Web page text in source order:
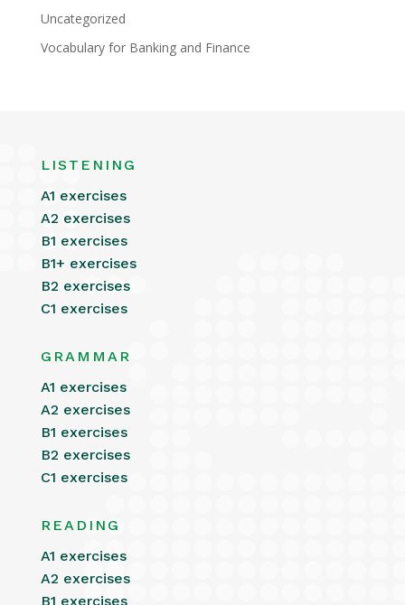
Uncategorized
Vocabulary for Banking and Finance
LISTENING
A1 exercises
A2 exercises
B1 exercises
B1+ exercises
B2 exercises
C1 exercises
GRAMMAR
A1 exercises
A2 exercises
B1 exercises
B2 exercises
C1 exercises
READING
A1 exercises
A2 exercises
B1 exercises